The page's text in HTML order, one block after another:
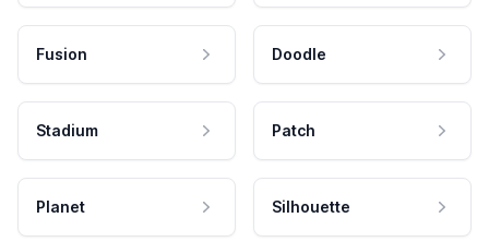
Fusion Doodle
Stadium Patch
Planet Silhouette